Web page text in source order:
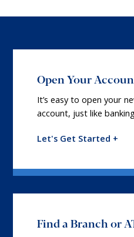
Open Your
It’s easy to open your
account, just like
Let's Get Started +
Find a Branch or